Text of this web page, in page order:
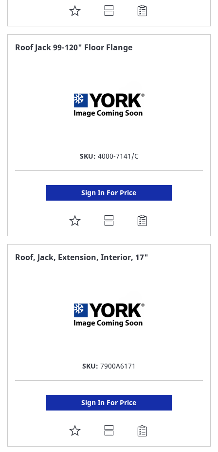
ADD
TO
FAVORITE
Roof Jack 99-120" Floor Flange
SKU: 4000-7141/C
Sign In For Price
ADD
TO
FAVORITE
Roof, Jack, Extension, Interior, 17"
SKU: 7900A6171
Sign In For Price
ADD
TO